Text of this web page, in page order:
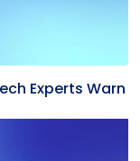
Experts Warn